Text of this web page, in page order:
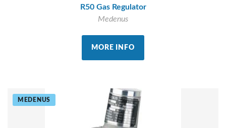
R50 Gas Regulator
Medenus
MORE INFO
MEDENUS